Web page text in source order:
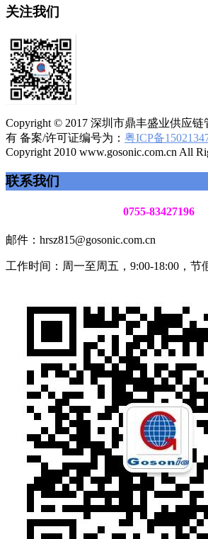
关注我们
Copyright © 2017 深圳市鼎丰盛业供应
有 备案/许可证编号为： 粤ICP备
Copyright 2010 www.gosonic.com.cn All
联系我们
0755-83427196
邮件：hrsz815@gosonic.com.cn
工作时间：周一至周五，9:00-18:00，节